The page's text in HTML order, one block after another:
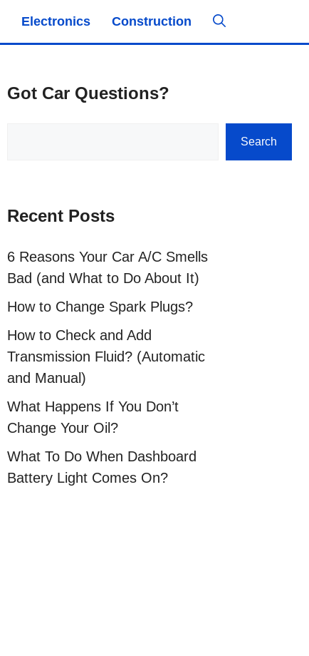
Electronics Construction
Got Car Questions?
Search
Recent Posts
6 Reasons Your Car A/C Smells
Bad (and What to Do About It)
How to Change Spark Plugs?
How to Check and Add
Transmission Fluid? (Automatic
and Manual)
What Happens If You Don’t
Change Your Oil?
What To Do When Dashboard
Battery Light Comes On?